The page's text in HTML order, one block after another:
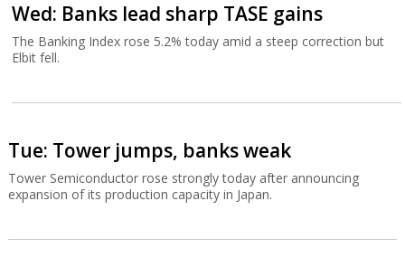
Wed: Banks lead sharp TASE gains
The Banking Index rose 5.2% today amid a steep correction but
Elbit fell.
Tue: Tower jumps, banks weak
Tower Semiconductor rose strongly today after announcing
expansion of its production capacity in Japan.